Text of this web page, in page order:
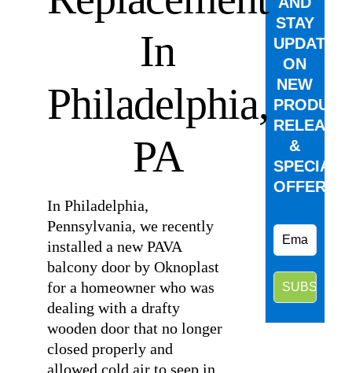
In
Philadelphia,
PA
In Philadelphia,
Pennsylvania, we recently
installed a new PAVA
balcony door by Oknoplast
for a homeowner who was
dealing with a drafty
wooden door that no longer
closed properly and
allowed cold air to seep in
STAY
UPDATED
ON
NEW
PRODUCT
&
SPECIAL
OFFERS.